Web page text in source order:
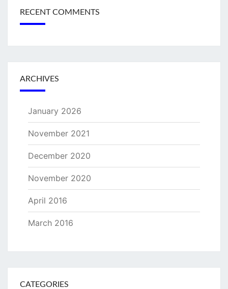
RECENT COMMENTS
ARCHIVES
January 2026
November 2021
December 2020
November 2020
April 2016
March 2016
CATEGORIES